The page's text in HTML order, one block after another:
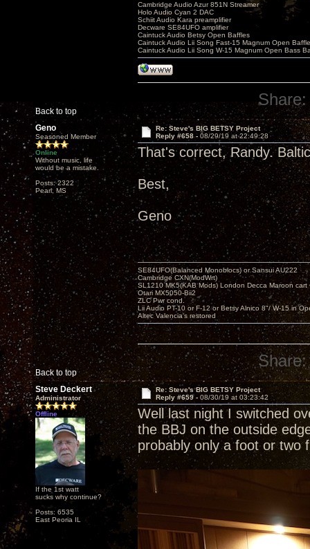
Back to top
Cambridge Audio Azur 851N Streamer
Holo Audio Cyan 2 DAC
Schiit Audio Kara preamplifier
Decware SE84UFO amplifier
Caintuck Audio Betsy Open Baffles
Caintuck Audio Lii Song Fast-15 Magnum Open
Caintuck Audio Lii Song W-15 Magnum Open Bass
Share:
Geno
Seasoned Member
Online
Without music, life
would be a mistake.
Posts: 2322
Pearl, MS
Re: Steve's BIG BETSY Project
Reply #658 - 08/29/19 at 22:49:28
That's correct, Randy.
Best,
Geno
Back to top
SE84UFO(Balanced Monoblocs) or Sansui AU222
Cambridge CXN(ModWrt)
SL1210 MK5(KAB Mods) London Decca Maroon cart
Otari MX5050-Bii2
ZLC Pwr cond.
Lii Audio PT-10 or F-12 or Betsy Alnico 8"/ W-15 in
Altec Valencia's restored
Share:
Steve Deckert
Administrator
Offline
If the 1st watt
sucks why continue?
Posts: 6535
East Peoria IL
Re: Steve's BIG BETSY Project
Reply #659 - 08/30/19 at 03:23:42
Well last night I switched
the BBJ on the outside
probably only a foot or two